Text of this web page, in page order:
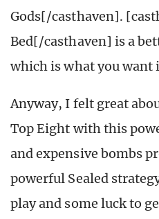
Gods[/casthaven].
Bed[/casthaven] is a
which is what you want
Anyway, I felt great
Top Eight with this
and expensive bombs
powerful Sealed
play and some luck to